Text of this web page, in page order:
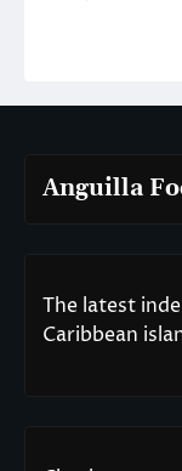
Anguilla
The latest
Caribbean